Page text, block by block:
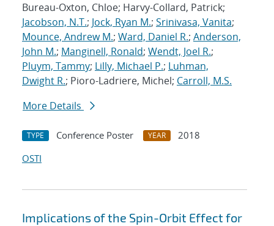
Bureau-Oxton, Chloe; Harvy-Collard, Patrick;
Jacobson, N.T.; Jock, Ryan M.; Srinivasa, Vanita;
Mounce, Andrew M.; Ward, Daniel R.; Anderson,
John M.; Manginell, Ronald; Wendt, Joel R.;
Pluym, Tammy; Lilly, Michael P.; Luhman,
Dwight R.; Pioro-Ladriere, Michel; Carroll, M.S.
More Details
TYPE Conference Poster YEAR
2018
OSTI
Implications of the Spin-Orbit Effect for